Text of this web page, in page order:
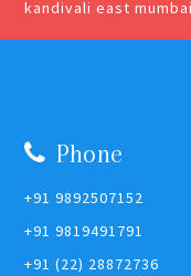
kandivali east
Phone
+91 9892507152
+91 9819491791
+91 (22) 28872736